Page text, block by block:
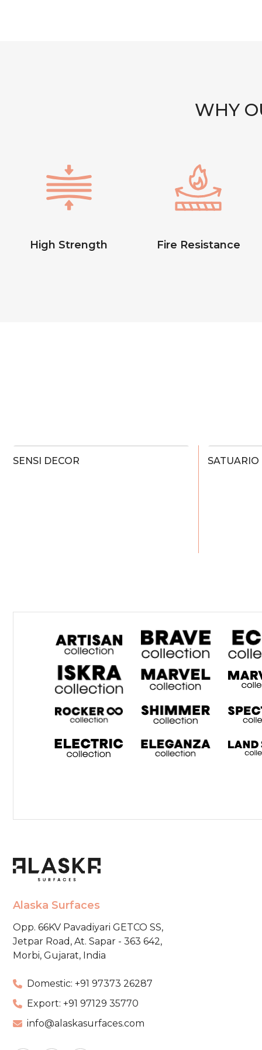
WHY
High Strength Fire Resistance
SENSI DECOR SATUARIO
Alaska Surfaces
Opp. 66KV Pavadiyari GETCO SS,
Jetpar Road, At. Sapar - 363 642,
Morbi, Gujarat, India
Domestic: +91 97373 26287
Export: +91 97129 35770
info@alaskasurfaces.com